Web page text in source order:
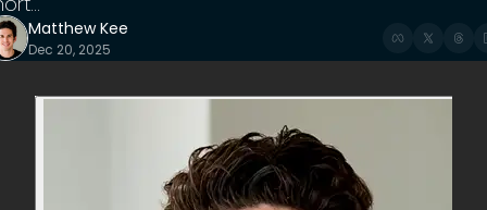
Matthew Kee
Dec 20, 2025